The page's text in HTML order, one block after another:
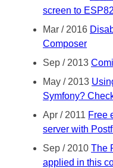
screen to
Mar / 2016
Composer
Sep / 2013
May / 2013
Symfony?
Apr / 2011 Free
server with
Sep / 2010 The
applied in this